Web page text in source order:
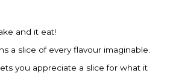
and it eat!
a slice of every flavour imaginable.
you appreciate a slice for what it